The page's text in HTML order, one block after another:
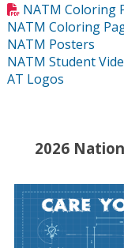
NATM Coloring
NATM Coloring
NATM Posters
NATM Student
AT Logos
2026